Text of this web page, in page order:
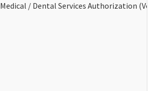
Medical / Dental Services Authorization